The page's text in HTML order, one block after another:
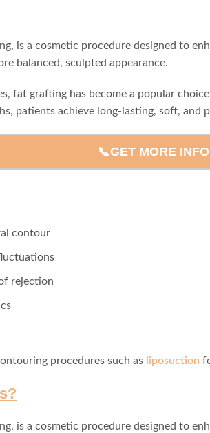
is a cosmetic procedure designed to
balanced, sculpted appearance.
fat grafting has become a popular
patients achieve long-lasting, soft, and
📞GET MORE
contour
rejection
procedures such as liposuction
is a cosmetic procedure designed to